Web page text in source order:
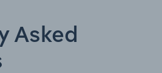
Asked